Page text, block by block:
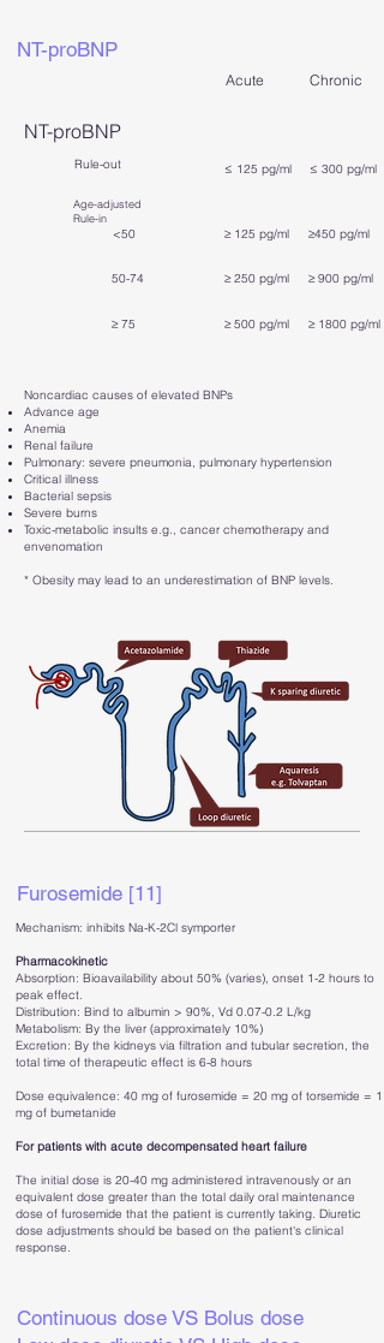
NT-proBNP
Acute Chronic
NT-proBNP
Rule-out ≤ 125 pg/ml ≤ 300 pg/ml
Age-adjusted
Rule-in
<50
50-74
≥ 75
≥ 125 pg/ml ≥450 pg/ml
≥ 250 pg/ml ≥ 900 pg/ml
≥ 500 pg/ml ≥ 1800 pg/ml
Noncardiac causes of elevated BNPs
Advance age
Anemia
Renal failure
Pulmonary: severe pneumonia, pulmonary hypertension
Critical illness
Bacterial sepsis
Severe burns
Toxic-metabolic insults e.g., cancer chemotherapy and
envenomation
* Obesity may lead to an underestimation of BNP levels.
Furosemide [11]
Mechanism: inhibits Na-K-2Cl symporter
Pharmacokinetic
Absorption: Bioavailability about 50% (varies), onset 1-2 hours to
peak effect.
Distribution: Bind to albumin > 90%, Vd 0.07-0.2 L/kg
Metabolism: By the liver (approximately 10%)
Excretion: By the kidneys via filtration and tubular secretion, the
total time of therapeutic effect is 6-8 hours
Dose equivalence: 40 mg of furosemide = 20 mg of torsemide = 1
mg of bumetanide
For patients with acute decompensated heart failure
The initial dose is 20-40 mg administered intravenously or an
equivalent dose greater than the total daily oral maintenance
dose of furosemide that the patient is currently taking. Diuretic
dose adjustments should be based on the patient's clinical
response.
Continuous dose VS Bolus dose